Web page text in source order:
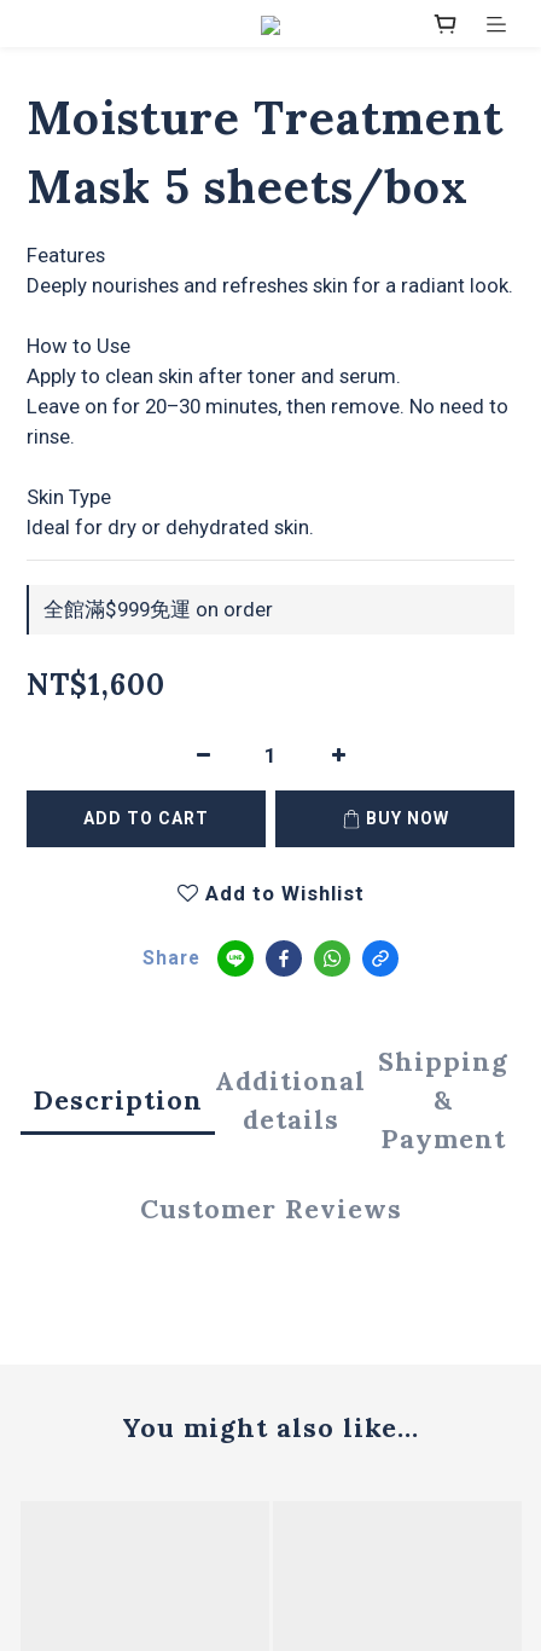
Moisture Treatment
Mask 5 sheets/box
Features
Deeply nourishes and refreshes skin for a radiant look.
How to Use
Apply to clean skin after toner and serum.
Leave on for 20–30 minutes, then remove. No need to
rinse.
Skin Type
Ideal for dry or dehydrated skin.
全館滿$999免運 on order
NT$1,600
ADD TO CART BUY NOW
Add to Wishlist
Share
Description
Additional
details
Shipping
&
Payment
Customer Reviews
You might also like...